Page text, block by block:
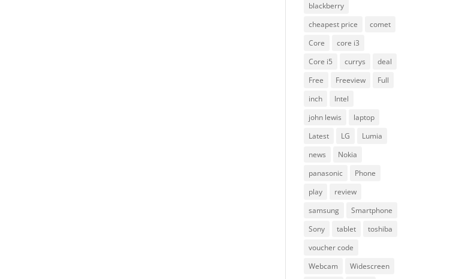
blackberry
cheapest price
comet
Core
core i3
Core i5
currys
deal
Free
Freeview
Full
inch
Intel
john lewis
laptop
Latest
LG
Lumia
news
Nokia
panasonic
Phone
play
review
samsung
Smartphone
Sony
tablet
toshiba
voucher code
Webcam
Widescreen